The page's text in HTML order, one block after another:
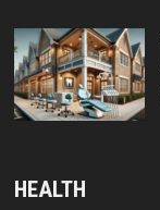
HEALTH